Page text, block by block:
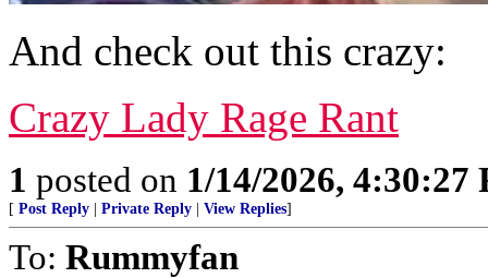
And check out this crazy:
Crazy Lady Rage Rant
1 posted on 1/14/2026, 4:30:27
[ Post Reply Private Reply View Replies]
To: Rummyfan